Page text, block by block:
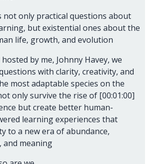
not only practical questions about
but existential ones about the
life, growth, and evolution
by me, Johnny Havey, we
with clarity, creativity, and
most adaptable species on the
only survive the rise of [00:01:00]
but create better human-
learning experiences that
to a new era of abundance,
meaning